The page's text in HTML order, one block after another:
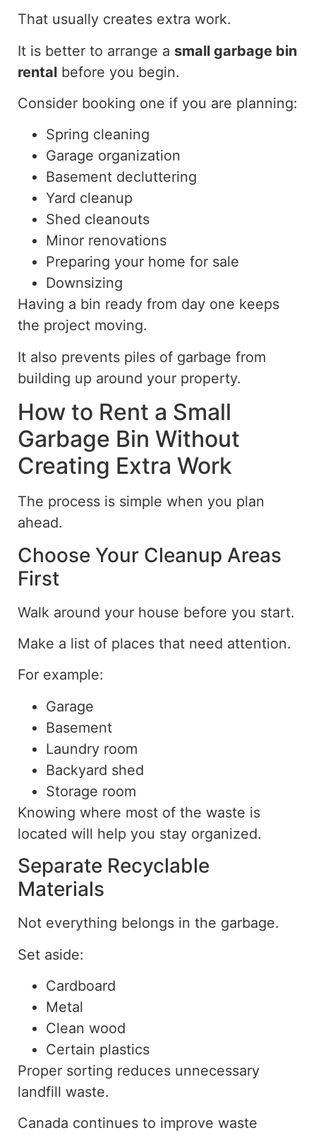
That usually creates extra work.
It is better to arrange a small garbage bin
rental before you begin.
Consider booking one if you are planning:
Spring cleaning
Garage organization
Basement decluttering
Yard cleanup
Shed cleanouts
Minor renovations
Preparing your home for sale
Downsizing
Having a bin ready from day one keeps
the project moving.
It also prevents piles of garbage from
building up around your property.
How to Rent a Small
Garbage Bin Without
Creating Extra Work
The process is simple when you plan
ahead.
Choose Your Cleanup Areas
First
Walk around your house before you start.
Make a list of places that need attention.
For example:
Garage
Basement
Laundry room
Backyard shed
Storage room
Knowing where most of the waste is
located will help you stay organized.
Separate Recyclable
Materials
Not everything belongs in the garbage.
Set aside:
Cardboard
Metal
Clean wood
Certain plastics
Proper sorting reduces unnecessary
landfill waste.
Canada continues to improve waste